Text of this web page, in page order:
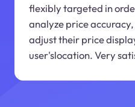
flexibly targeted in
analyze price
adjust their price
user'slocation. Very